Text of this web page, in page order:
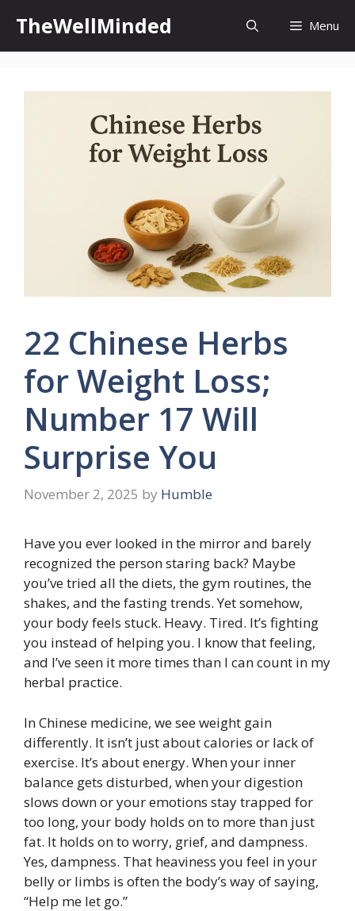
content
TheWellMinded Menu
22 Chinese Herbs
for Weight Loss;
Number 17 Will
Surprise You
November 2, 2025 by Humble
Have you ever looked in the mirror and barely
recognized the person staring back? Maybe
you’ve tried all the diets, the gym routines, the
shakes, and the fasting trends. Yet somehow,
your body feels stuck. Heavy. Tired. It’s fighting
you instead of helping you. I know that feeling,
and I’ve seen it more times than I can count in my
herbal practice.
In Chinese medicine, we see weight gain
differently. It isn’t just about calories or lack of
exercise. It’s about energy. When your inner
balance gets disturbed, when your digestion
slows down or your emotions stay trapped for
too long, your body holds on to more than just
fat. It holds on to worry, grief, and dampness.
Yes, dampness. That heaviness you feel in your
belly or limbs is often the body’s way of saying,
“Help me let go.”